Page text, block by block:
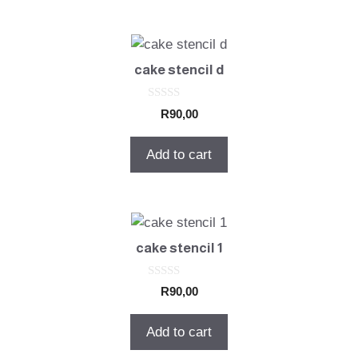
cake stencil d
o
5
R90,00
Add to cart
cake stencil 1
o
5
R90,00
Add to cart